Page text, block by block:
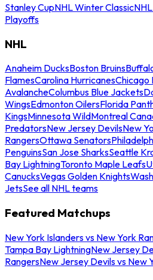
Stanley CupNHL Winter Classic
Playoffs
NHL
Anaheim DucksBoston Bruins
FlamesCarolina HurricanesChicago
AvalancheColumbus Blue Jackets
WingsEdmonton OilersFlorida
KingsMinnesota WildMontreal
PredatorsNew Jersey DevilsNew
RangersOttawa Senators
PenguinsSan Jose SharksSeattle
Bay LightningToronto Maple Leafs
CanucksVegas Golden Knights
JetsSee all NHL teams
Featured Matchups
New York Islanders vs New York
Tampa Bay LightningNew Jersey
RangersNew Jersey Devils vs New